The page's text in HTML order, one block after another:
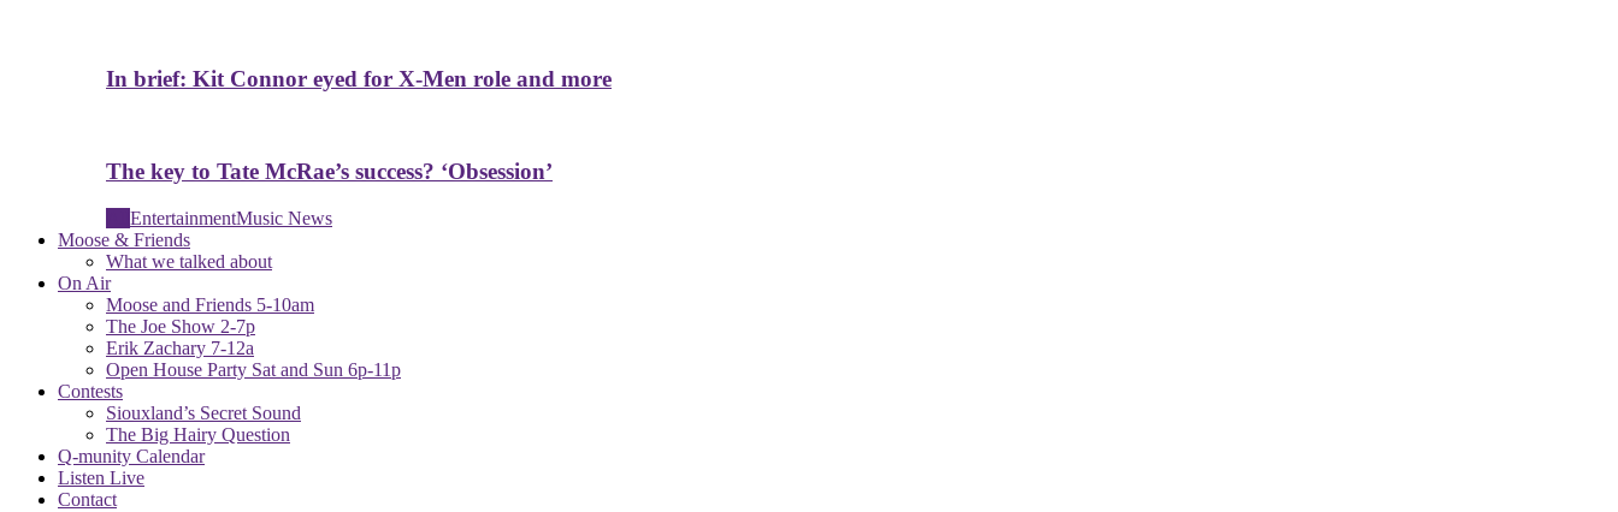
In brief: Kit Connor eyed for X-Men role and more
The key to Tate McRae’s success? ‘Obsession’
EntertainmentMusic News
Moose & Friends
What we talked about
On Air
Moose and Friends 5-10am
The Joe Show 2-7p
Erik Zachary 7-12a
Open House Party Sat and Sun 6p-11p
Contests
Siouxland’s Secret Sound
The Big Hairy Question
Q-munity Calendar
Listen Live
Contact